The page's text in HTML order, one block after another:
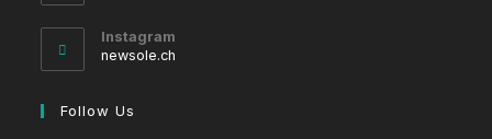
Instagram
newsole.ch
Follow Us